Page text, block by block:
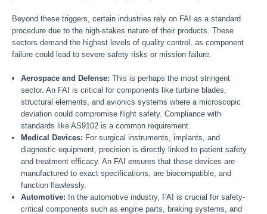
Beyond these triggers, certain industries rely on FAI as a standard
procedure due to the high-stakes nature of their products. These
sectors demand the highest levels of quality control, as component
failure could lead to severe safety risks or mission failure.
Aerospace and Defense: This is perhaps the most stringent
sector. An FAI is critical for components like turbine blades,
structural elements, and avionics systems where a microscopic
deviation could compromise flight safety. Compliance with
standards like AS9102 is a common requirement.
Medical Devices: For surgical instruments, implants, and
diagnostic equipment, precision is directly linked to patient safety
and treatment efficacy. An FAI ensures that these devices are
manufactured to exact specifications, are biocompatible, and
function flawlessly.
Automotive: In the automotive industry, FAI is crucial for safety-
critical components such as engine parts, braking systems, and